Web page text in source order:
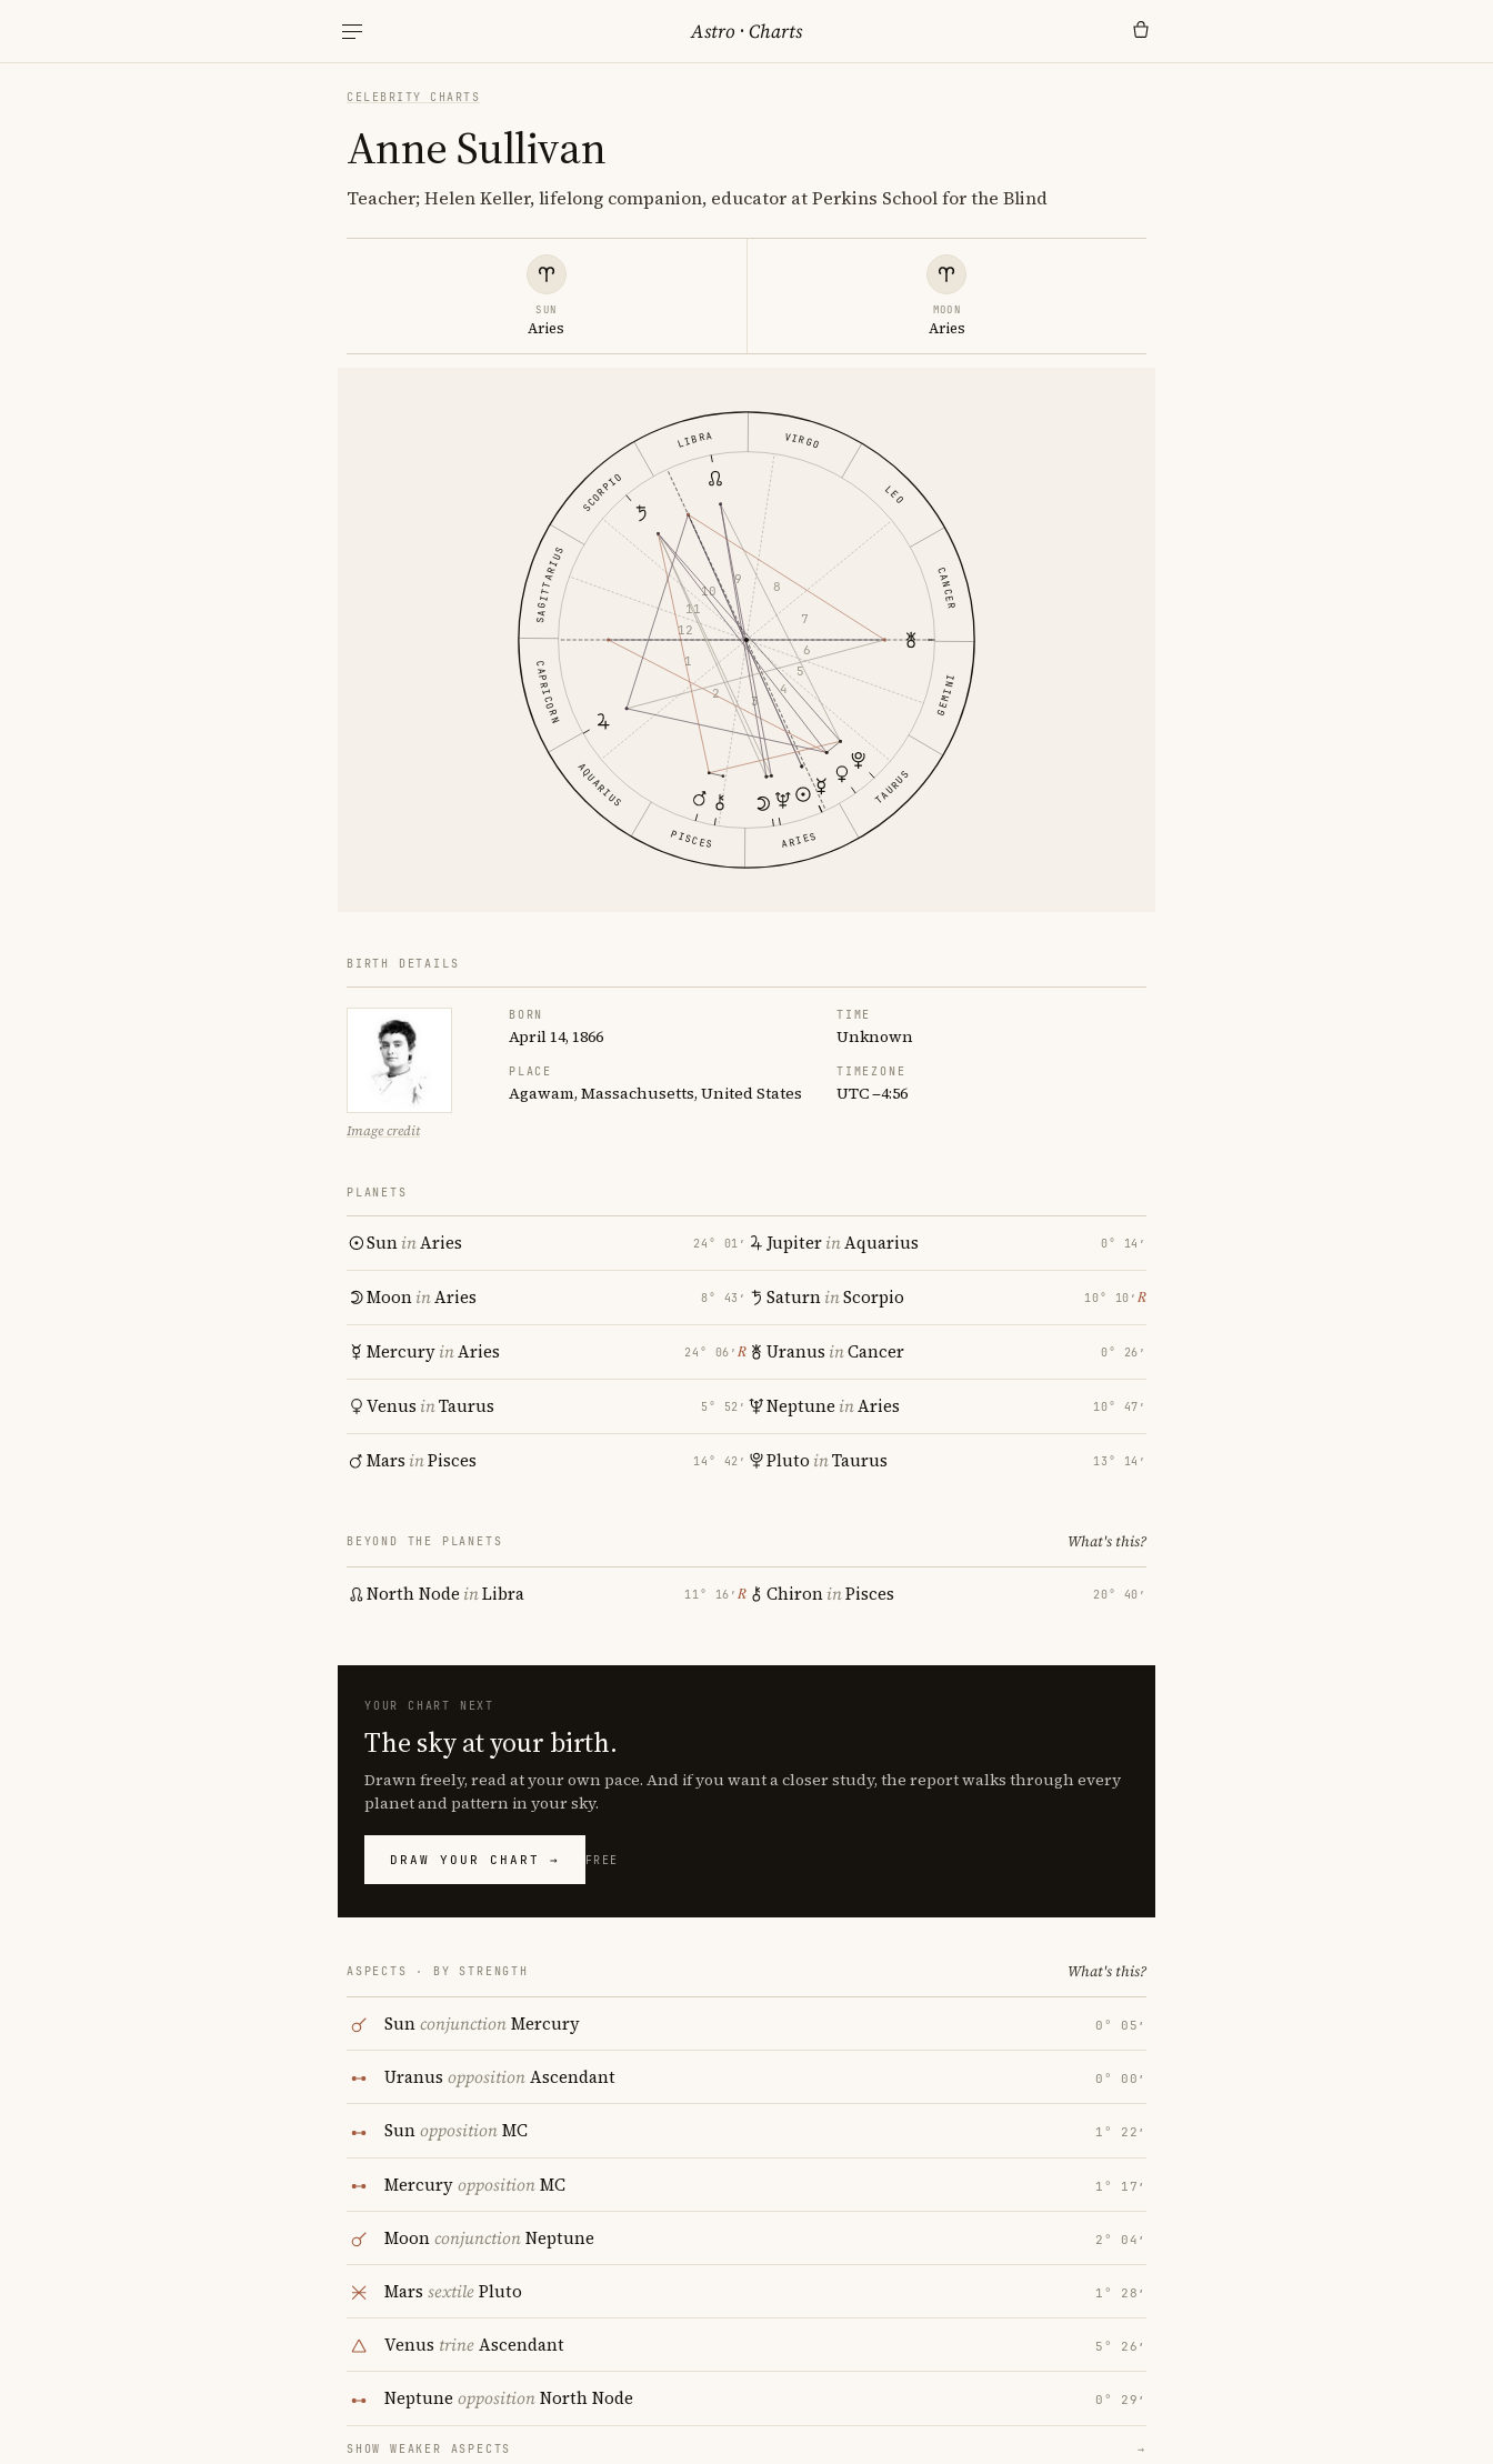
Astro ·Charts
CELEBRITY CHARTS
Anne Sullivan
Teacher; Helen Keller, lifelong companion, educator at Perkins School for the Blind
SUN
Aries
MOON
Aries
ARIES
TAURUS
GEMINI
CANCER
LEO
VIRGO
LIBRA
SCORPIO
SAGITTARIUS
CAPRICORN
AQUARIUS
PISCES
1
2 3
4
5
6
7
8
9
10
11
12
BIRTH DETAILS
Image credit
BORN
April 14, 1866
TIME
Unknown
PLACE
Agawam, Massachusetts, United States
TIMEZONE
UTC −4:56
PLANETS
SuninAries 24° 01′
MooninAries 8° 43′
MercuryinAries 24° 06′ ℞
Venus inTaurus 5° 52′
Mars inPisces 14° 42′
JupiterinAquarius 0° 14′
SaturninScorpio 10° 10′ ℞
Uranus inCancer 0° 26′
Neptune inAries 10° 47′
Pluto inTaurus 13° 14′
BEYOND THE PLANETS What's this?
North Node inLibra 11° 16′ ℞ ChironinPisces 20° 40′
YOUR CHART NEXT
The sky at your birth.
Drawn freely, read at your own pace. And if you want a closer study, the report walks through every
planet and pattern in your sky.
DRAW YOUR CHART → FREE
ASPECTS · BY STRENGTH What's this?
SunconjunctionMercury 0° 05′
Uranus oppositionAscendant 0° 00′
SunoppositionMC 1° 22′
MercuryoppositionMC 1° 17′
MoonconjunctionNeptune 2° 04′
Mars sextilePluto 1° 28′
Venus trineAscendant 5° 26′
Neptune oppositionNorth Node 0° 29′
SHOW WEAKER ASPECTS →